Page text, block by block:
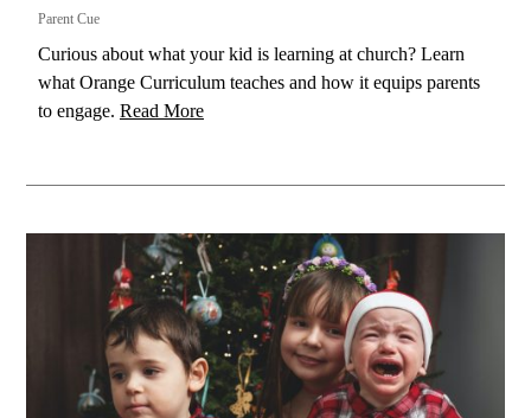
Parent Cue
Curious about what your kid is learning at church? Learn
what Orange Curriculum teaches and how it equips parents
to engage. Read More